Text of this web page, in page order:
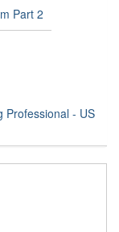
Part 2
Professional - US